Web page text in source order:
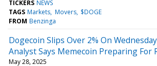
TICKERS NEWS
TAGS Markets Movers $DOGE
FROM Benzinga
Dogecoin Slips Over 2% On
Analyst Says Memecoin Preparing For
May 28, 2025